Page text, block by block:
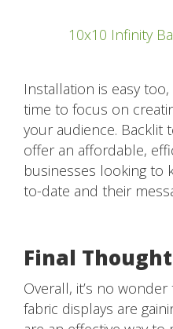
10x10 Infinity
Installation is easy
time to focus on
your audience. Backlit
offer an affordable,
businesses looking to
to-date and their
Final
Overall, it’s no
fabric displays are